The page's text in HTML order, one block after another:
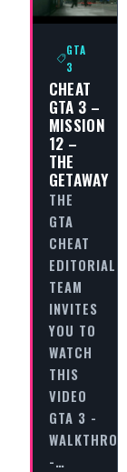
GTA
3
CHEAT
GTA 3 –
MISSION
12 –
THE
GETAWAY
THE
GTA
CHEAT
EDITORIAL
TEAM
INVITES
YOU TO
WATCH
THIS
VIDEO
GTA 3 -
-…